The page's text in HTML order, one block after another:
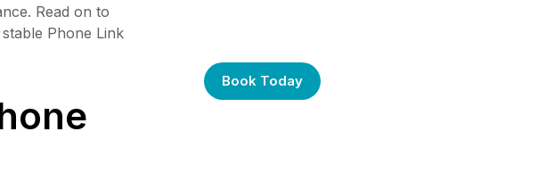
Read on to
Phone Link
Book Today